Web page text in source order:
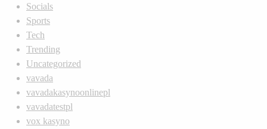
Socials
Sports
Tech
Trending
Uncategorized
vavada
vavadakasynoonlinepl
vavadatestpl
vox kasyno